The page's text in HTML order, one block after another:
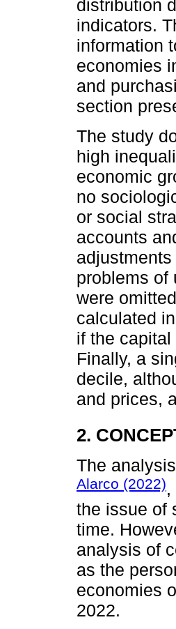
distribution
indicators.
information
economies
and
section
The study
high
economic
no
or social
accounts
problems of
were
calculated
if the
Finally, a
decile,
and prices,
2.
The
Alarco (2022),
the issue of
time.
analysis of
as the
economies
2022.